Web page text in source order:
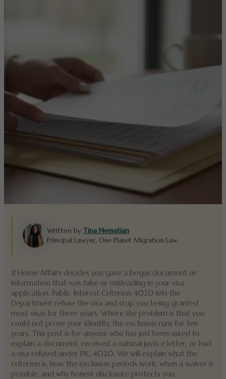
Written byTina Nematian
Principal Lawyer, One Planet Migration Law
If Home Affairs decides you gave a bogus document or
information that was false or misleading in your visa
application, Public Interest Criterion 4020 lets the
Department refuse the visa and stop you being granted
most visas for three years. Where the problem is that you
could not prove your identity, the exclusion runs for ten
years. This post is for anyone who has just been asked to
explain a document, received a natural justice letter, or had
a visa refused under PIC 4020. We will explain what the
criterion is, how the exclusion periods work, when a waiver is
possible, and why honest disclosure protects you.